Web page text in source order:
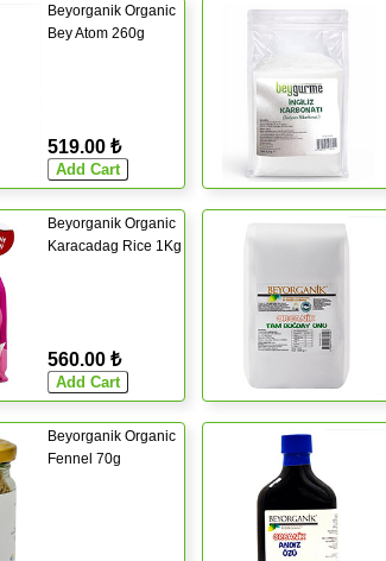
Beyorganik Organic
Bey Atom 260g
519.00 ₺
Beyorganik Organic
Karacadag Rice 1Kg
560.00 ₺
Beyorganik Organic
Fennel 70g